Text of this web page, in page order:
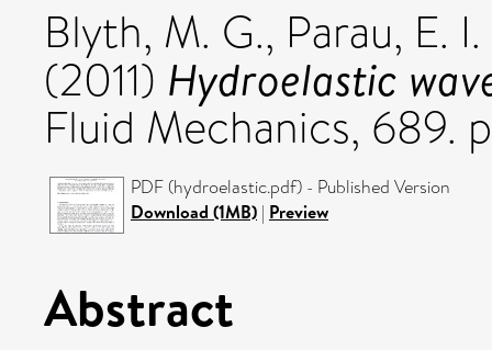
Blyth, M. G., Parau, E. I.
(2011) Hydroelastic
Fluid Mechanics, 689.
PDF (hydroelastic.pdf) - Published Version
Download (1MB) | Preview
Abstract